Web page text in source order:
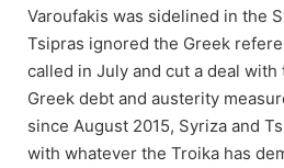
Varoufakis was sidelined in the
Tsipras ignored the Greek
called in July and cut a deal
Greek debt and austerity
since August 2015, Syriza and
with whatever the Troika has